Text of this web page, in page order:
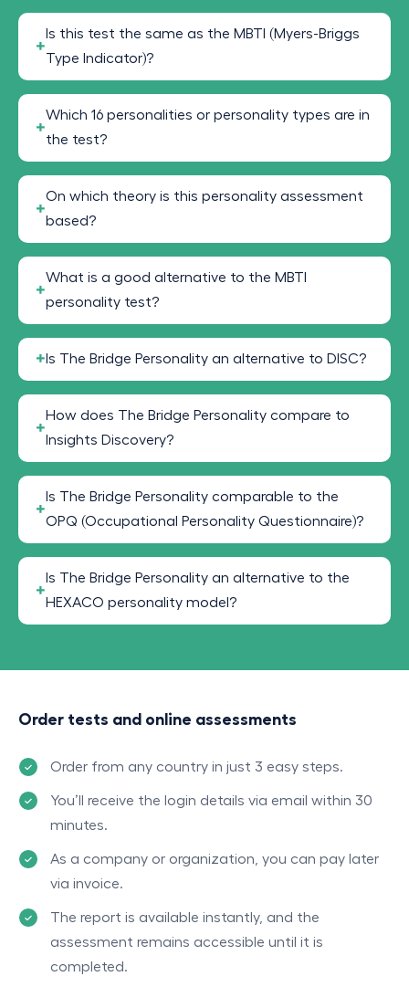
Is this test the same as the MBTI (Myers-Briggs
Type Indicator)?
Which 16 personalities or personality types are in
the test?
On which theory is this personality assessment
based?
What is a good alternative to the MBTI
personality test?
Is The Bridge Personality an alternative to DISC?
How does The Bridge Personality compare to
Insights Discovery?
Is The Bridge Personality comparable to the
OPQ (Occupational Personality Questionnaire)?
Is The Bridge Personality an alternative to the
HEXACO personality model?
Order tests and online assessments
Order from any country in just 3 easy steps.
You’ll receive the login details via email within 30
minutes.
As a company or organization, you can pay later
via invoice.
The report is available instantly, and the
assessment remains accessible until it is
completed.